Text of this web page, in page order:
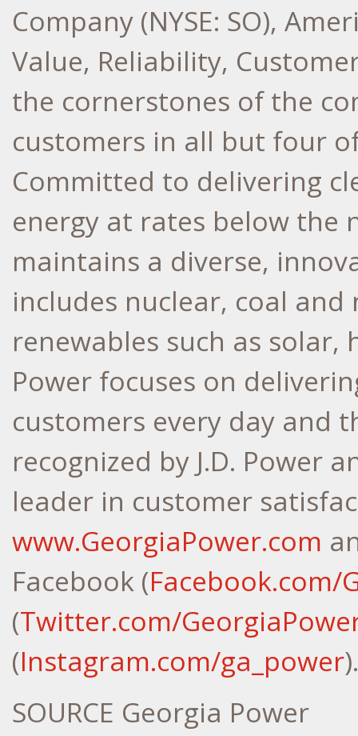
Company (NYSE: SO),
Value, Reliability,
the cornerstones of the
customers in all but four
Committed to delivering
energy at rates below the
maintains a diverse,
includes nuclear, coal and
renewables such as
Power focuses on
customers every day and
recognized by J.D. Power
leader in customer
www.GeorgiaPower.com
Facebook (Facebook.com/
(Twitter.com/
(Instagram.com/ga_power).
SOURCE Georgia Power